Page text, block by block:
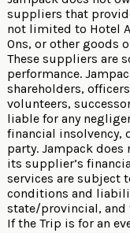
suppliers that
not limited to Hotel
Ons, or other goods
These suppliers are
performance.
shareholders,
volunteers,
liable for any
financial insolvency,
party. Jampack
its supplier’s
services are subject
conditions and
state/provincial, and
If the Trip is for an